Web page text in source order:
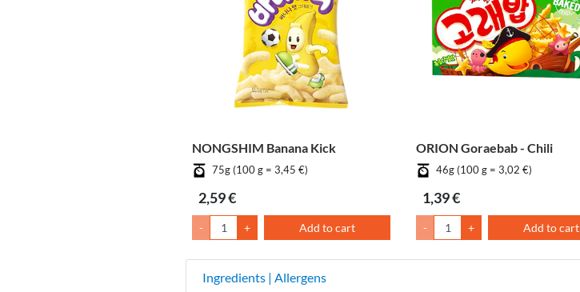
NONGSHIM Banana Kick
75g (100 g = 3,45 €)
2,59 €
- + Add to cart
ORION Goraebab - Chili
46g (100 g = 3,02 €)
1,39 €
- + Add to cart
Ingredients | Allergens